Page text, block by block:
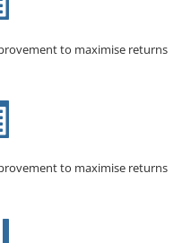
to maximise returns
to maximise returns